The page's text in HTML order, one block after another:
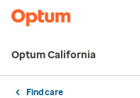
Optum California
Find care